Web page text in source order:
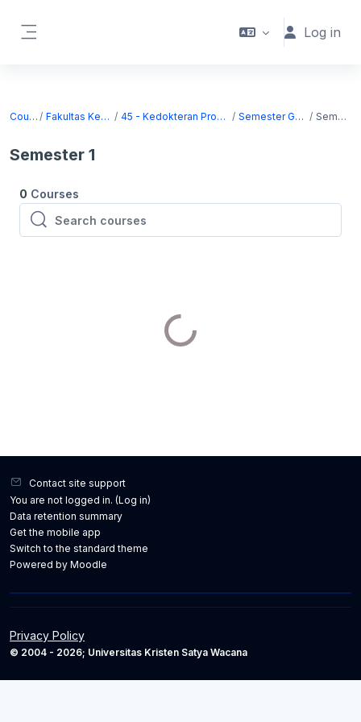
Log in
Courses Fakultas Kedokteran 45 - Kedokteran Program Sarjana Semester Ganjil 2026 Semester 1
Semester 1
0 Courses
Search courses
Search courses
Contact site support
You are not logged in. (Log in)
Data retention summary
Get the mobile app
Switch to the standard theme
Powered by Moodle
Privacy Policy
© 2004 - 2026; Universitas Kristen Satya Wacana